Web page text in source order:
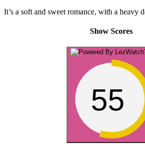
It’s a soft and sweet romance, with a heavy
Show Scores
55